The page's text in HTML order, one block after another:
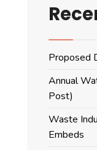
Proposed
Annual
Post)
Waste
Embeds